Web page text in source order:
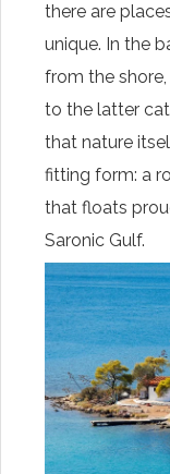
there are
unique. In the
from the
to the latter
that nature
fitting form: a
that floats
Saronic Gulf.